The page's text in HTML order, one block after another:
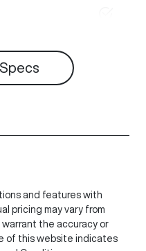
and features with
pricing may vary from
the accuracy or
of this website indicates